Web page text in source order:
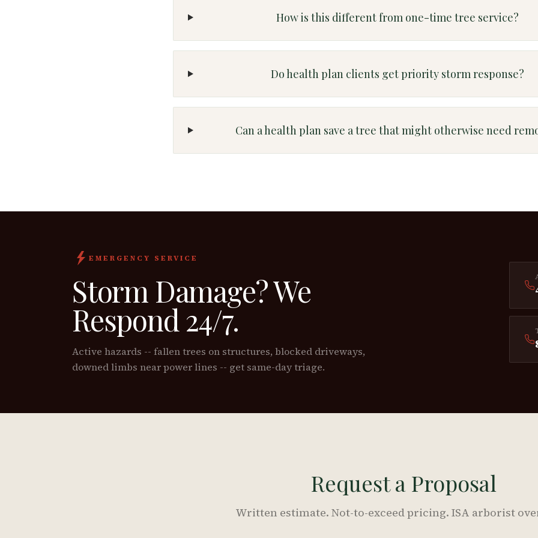
How is this different from one-time tree service?
Do health plan clients get priority storm response?
Can a health plan save a tree that might otherwise need
EMERGENCY SERVICE
Storm Damage? We
Respond 24/7.
Active hazards -- fallen trees on structures, blocked driveways,
downed limbs near power lines -- get same-day triage.
Request a Proposal
Written estimate. Not-to-exceed pricing. ISA arborist